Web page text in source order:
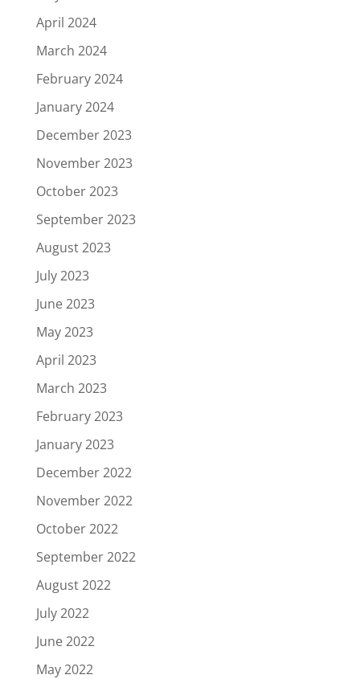
April 2024
March 2024
February 2024
January 2024
December 2023
November 2023
October 2023
September 2023
August 2023
July 2023
June 2023
May 2023
April 2023
March 2023
February 2023
January 2023
December 2022
November 2022
October 2022
September 2022
August 2022
July 2022
June 2022
May 2022